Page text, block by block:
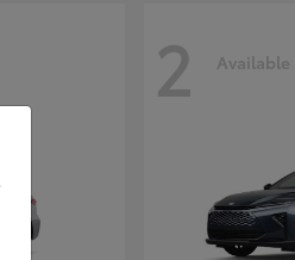
2 Available